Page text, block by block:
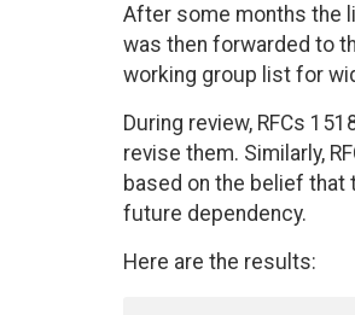
After some months the
was then forwarded to
working group list for
During review, RFCs
revise them. Similarly,
based on the belief that
future dependency.
Here are the results: